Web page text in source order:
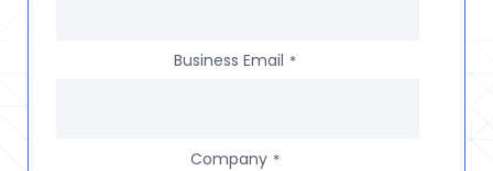
Business Email *
Company *